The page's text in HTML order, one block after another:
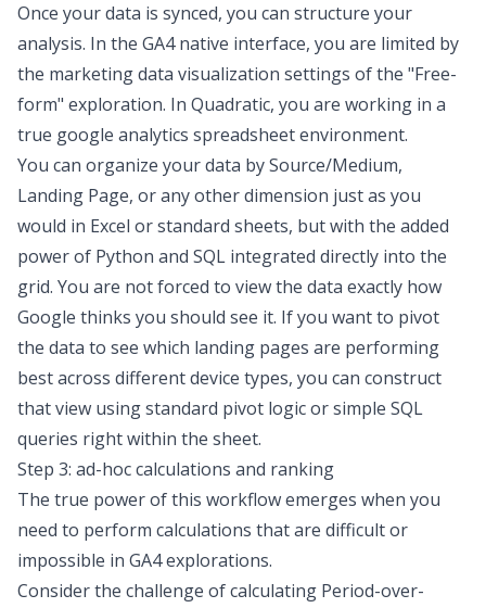
Once your data is synced, you can structure your
analysis. In the GA4 native interface, you are limited by
the marketing data visualization settings of the "Free-
form" exploration. In Quadratic, you are working in a
true google analytics spreadsheetenvironment.
You can organize your data by Source/Medium,
Landing Page, or any other dimension just as you
would in Excel or standard sheets, but with the added
power of Python and SQL integrated directly into the
grid. You are not forced to view the data exactly how
Google thinks you should see it. If you want to pivot
the data to see which landing pages are performing
best across different device types, you can construct
that view using standard pivot logic or simple SQL
queries right within the sheet.
Step 3: ad-hoc calculations and ranking
The true power of this workflow emerges when you
need to perform calculations that are difficult or
impossible in GA4 explorations.
Consider the challenge of calculating Period-over-